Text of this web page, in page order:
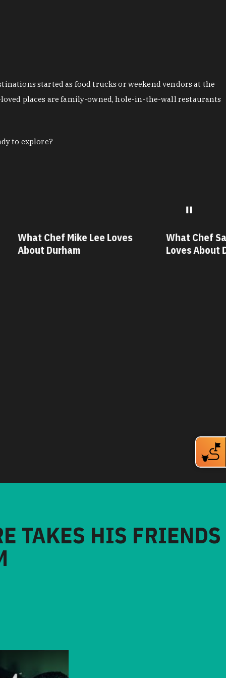
started as food trucks or weekend vendors at the
places are family-owned, hole-in-the-wall restaurants
to explore?
Lee Loves
What Chef Savannah Miller
Loves About Durham
TAKES HIS FRIENDS